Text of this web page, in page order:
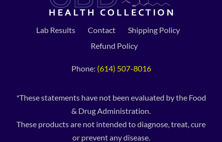
Lab Results Contact
Shipping Policy
Refund Policy
Phone: (614) 507-8016
*These statements have not been evaluated by the Food
& Drug Administration.
These products are not intended to diagnose, treat, cure
or prevent any disease.